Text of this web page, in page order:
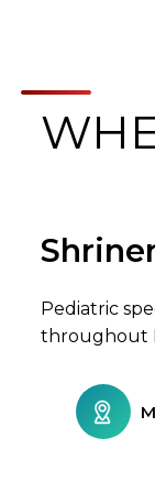
Browse Care
Pediatric
throughout